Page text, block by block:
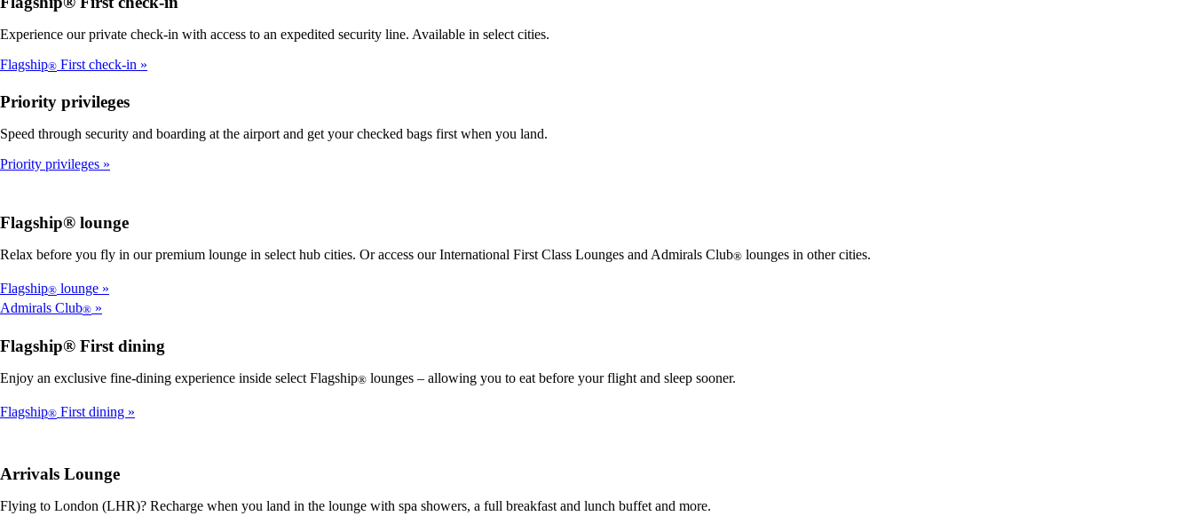
Experience our private check-in with access to an expedited security line. Available in select cities.
Flagship® First check-in
Priority privileges
Speed through security and boarding at the airport and get your checked bags first when you land.
Priority privileges
Flagship® lounge
Relax before you fly in our premium lounge in select hub cities. Or access our International First Class Lounges and Admirals Club® lounges in other cities.
Flagship® lounge
Admirals Club®
Flagship® First dining
Enjoy an exclusive fine-dining experience inside select Flagship® lounges – allowing you to eat before your flight and sleep sooner.
Flagship® First dining
Arrivals Lounge
Flying to London (LHR)? Recharge when you land in the lounge with spa showers, a full breakfast and lunch buffet and more.